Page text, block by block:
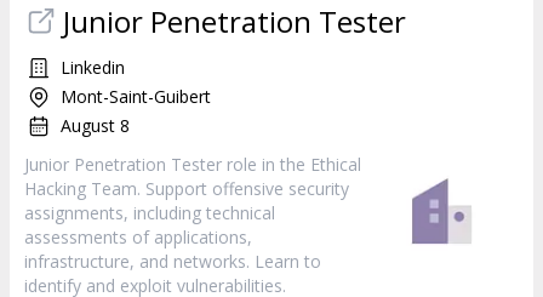
Junior Penetration Tester
Linkedin
Mont-Saint-Guibert
August 8
Junior Penetration Tester role in the Ethical
Hacking Team. Support offensive security
assignments, including technical
assessments of applications,
infrastructure, and networks. Learn to
identify and exploit vulnerabilities.